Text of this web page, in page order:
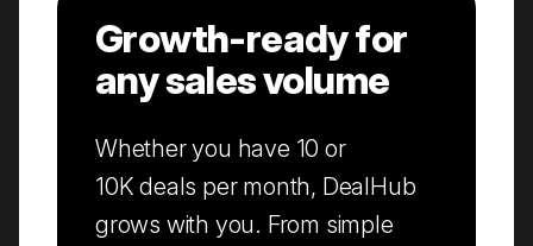
Growth-ready for
any sales volume
Whether you have 10 or
10K deals per month, DealHub
grows with you. From simple